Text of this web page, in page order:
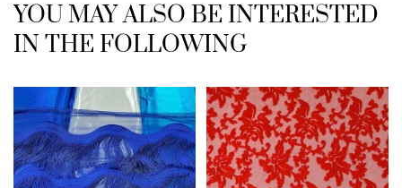
YOU MAY ALSO BE INTERESTED
IN THE FOLLOWING